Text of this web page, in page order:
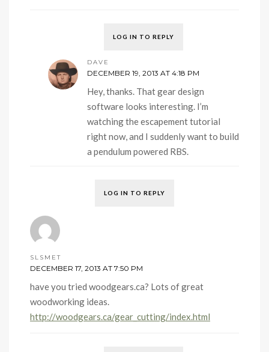
LOG IN TO REPLY
DAVE
DECEMBER 19, 2013 AT 4:18 PM
Hey, thanks. That gear design
software looks interesting. I’m
watching the escapement tutorial
right now, and I suddenly want to build
a pendulum powered RBS.
LOG IN TO REPLY
SLSMET
DECEMBER 17, 2013 AT 7:50 PM
have you tried woodgears.ca? Lots of great
woodworking ideas.
http://woodgears.ca/gear_cutting/index.html